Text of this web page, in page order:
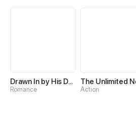
Drawn In by His Devotion
Romance Action